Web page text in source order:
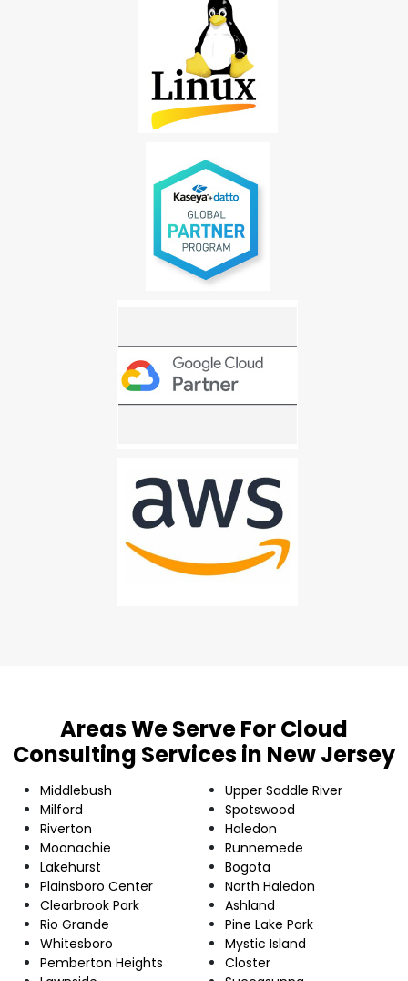
Areas We Serve For Cloud
Consulting Services in New Jersey
Middlebush
Milford
Riverton
Moonachie
Lakehurst
Plainsboro Center
Clearbrook Park
Rio Grande
Whitesboro
Pemberton Heights
Upper Saddle River
Spotswood
Haledon
Runnemede
Bogota
North Haledon
Ashland
Pine Lake Park
Mystic Island
Closter